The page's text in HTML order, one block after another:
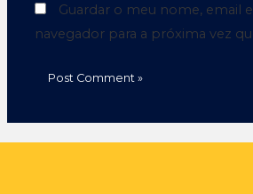
Guardar o meu nome, email
navegador para a próxima vez